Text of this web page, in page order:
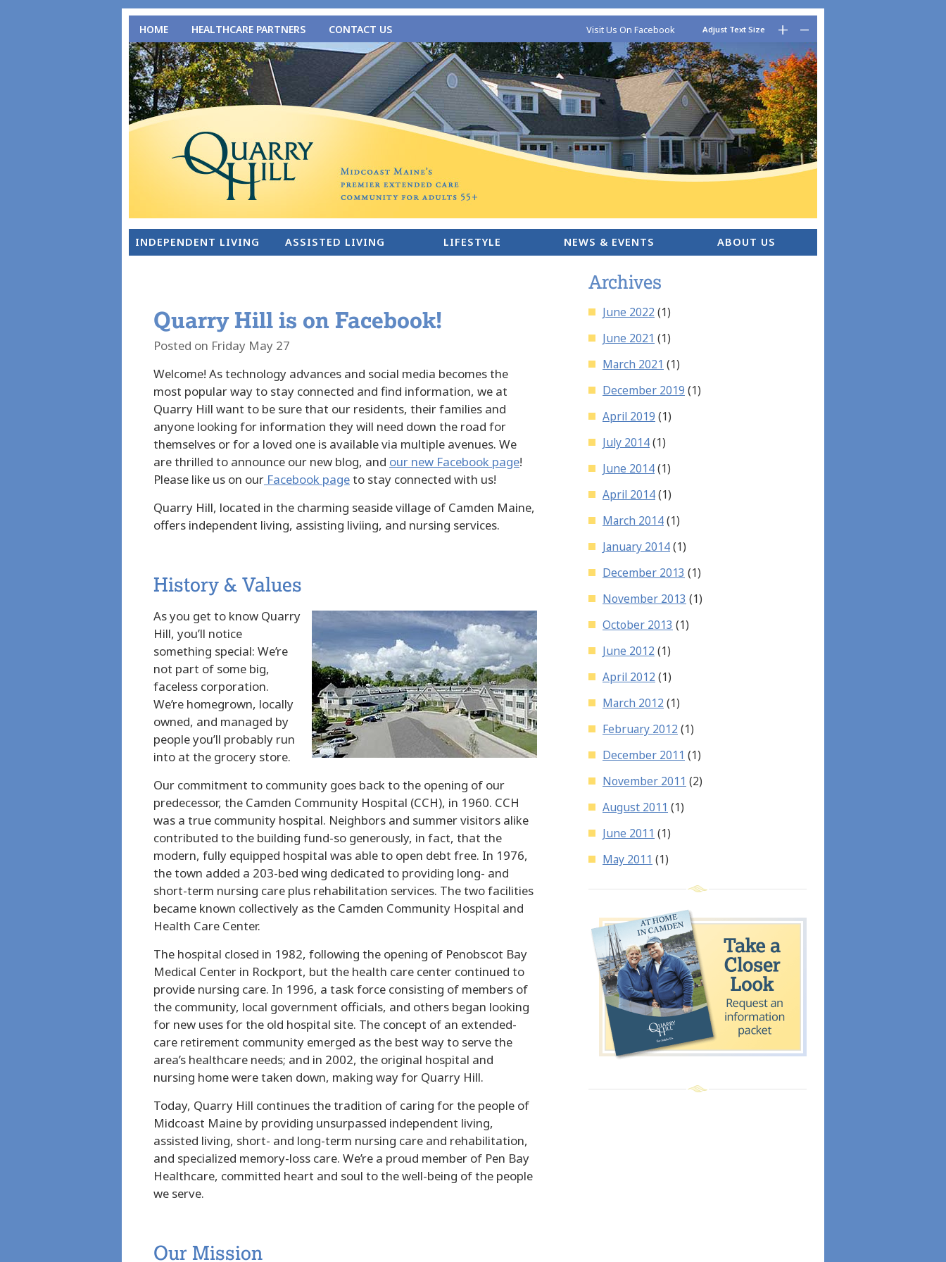
HOME HEALTHCARE PARTNERS CONTACT US Visit Us On Facebook Adjust Text Size + –
INDEPENDENT LIVING ASSISTED LIVING LIFESTYLE NEWS & EVENTS ABOUT US
Quarry Hill is on Facebook!
Posted on Friday May 27
Welcome! As technology advances and social media becomes the
most popular way to stay connected and find information, we at
Quarry Hill want to be sure that our residents, their families and
anyone looking for information they will need down the road for
themselves or for a loved one is available via multiple avenues. We
are thrilled to announce our new blog, and our new Facebook page!
Please like us on our Facebook pageto stay connected with us!
Quarry Hill, located in the charming seaside village of Camden Maine,
offers independent living, assisting liviing, and nursing services.
History & Values
As you get to know Quarry
Hill, you’ll notice
something special: We’re
not part of some big,
faceless corporation.
We’re homegrown, locally
owned, and managed by
people you’ll probably run
into at the grocery store.
Our commitment to community goes back to the opening of our
predecessor, the Camden Community Hospital (CCH), in 1960. CCH
was a true community hospital. Neighbors and summer visitors alike
contributed to the building fund-so generously, in fact, that the
modern, fully equipped hospital was able to open debt free. In 1976,
the town added a 203-bed wing dedicated to providing long- and
short-term nursing care plus rehabilitation services. The two facilities
became known collectively as the Camden Community Hospital and
Health Care Center.
The hospital closed in 1982, following the opening of Penobscot Bay
Medical Center in Rockport, but the health care center continued to
provide nursing care. In 1996, a task force consisting of members of
the community, local government officials, and others began looking
for new uses for the old hospital site. The concept of an extended-
care retirement community emerged as the best way to serve the
area’s healthcare needs; and in 2002, the original hospital and
nursing home were taken down, making way for Quarry Hill.
Today, Quarry Hill continues the tradition of caring for the people of
Midcoast Maine by providing unsurpassed independent living,
assisted living, short- and long-term nursing care and rehabilitation,
and specialized memory-loss care. We’re a proud member of Pen Bay
Healthcare, committed heart and soul to the well-being of the people
we serve.
Our Mission
Archives
June 2022 (1)
June 2021 (1)
March 2021 (1)
December 2019 (1)
April 2019 (1)
July 2014(1)
June 2014(1)
April 2014(1)
March 2014(1)
January 2014(1)
December 2013 (1)
November 2013 (1)
October 2013 (1)
June 2012 (1)
April 2012 (1)
March 2012 (1)
February 2012 (1)
December 2011 (1)
November 2011 (2)
August 2011 (1)
June 2011 (1)
May 2011 (1)